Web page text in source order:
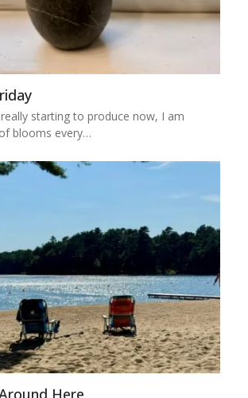
starting to produce now, I am
blooms every…